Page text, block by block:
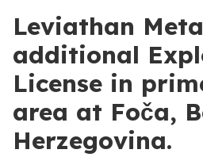
Leviathan
additional
License in
area at Foča,
Herzegovina.